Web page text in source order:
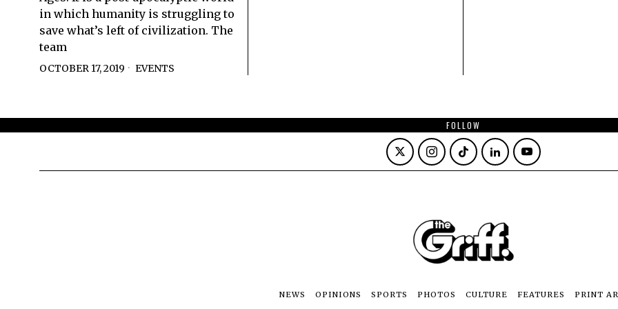
in which humanity is struggling to
save what’s left of civilization. The
team
OCTOBER 17, 2019 EVENTS
FOLLOW
NEWS OPINIONS SPORTS PHOTOS CULTURE FEATURES PRINT